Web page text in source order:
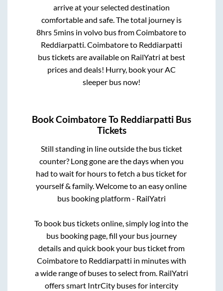
arrive at your selected destination
comfortable and safe. The total journey is
8hrs 5mins in volvo bus fromCoimbatoreto
Reddiarpatti.Coimbatoreto Reddiarpatti
bus tickets are available on RailYatri at best
prices and deals! Hurry, book your AC
sleeper bus now!
BookCoimbatoreTo Reddiarpatti Bus
Tickets
Still standing in line outside the bus ticket
counter? Long gone are the days when you
had to wait for hours to fetch a bus ticket for
yourself & family. Welcome to an easy online
bus booking platform - RailYatri
To book bus tickets online, simply log into the
bus booking page, fill your bus journey
details and quick book your bus ticket from
Coimbatoreto Reddiarpatti in minutes with
a wide range of buses to select from. RailYatri
offers smart IntrCity buses for intercity